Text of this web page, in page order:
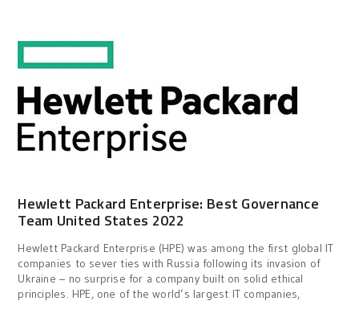
Hewlett Packard Enterprise: Best Governance
Team United States 2022
Hewlett Packard Enterprise (HPE) was among the first global IT
companies to sever ties with Russia following its invasion of
Ukraine – no surprise for a company built on solid ethical
principles. HPE, one of the world’s largest IT companies,